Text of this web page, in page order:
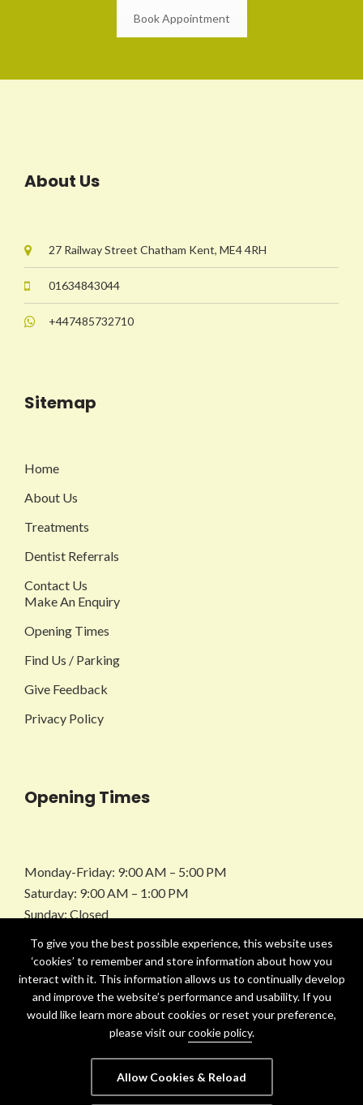
To give you the best possible experience, this website uses
‘cookies’ to remember and store information about how you
interact with it. This information allows us to continually develop
and improve the website’s performance and usability. If you
would like learn more about cookies or reset your preference,
please visit ourcookie policy.
Allow Cookies & Reload
Book Appointment
About Us
27 Railway Street Chatham Kent, ME4 4RH
01634843044
+447485732710
Sitemap
Home
About Us
Treatments
Dentist Referrals
Contact Us
Make An Enquiry
Opening Times
Find Us / Parking
Give Feedback
Privacy Policy
Opening Times
Monday-Friday: 9:00 AM – 5:00 PM
Saturday: 9:00 AM – 1:00 PM
Sunday: Closed
Facebook
Instagram
LinkedIn
Twitter
Copyright © 2021-25 Ashley Lupin. All Rights Reserved.